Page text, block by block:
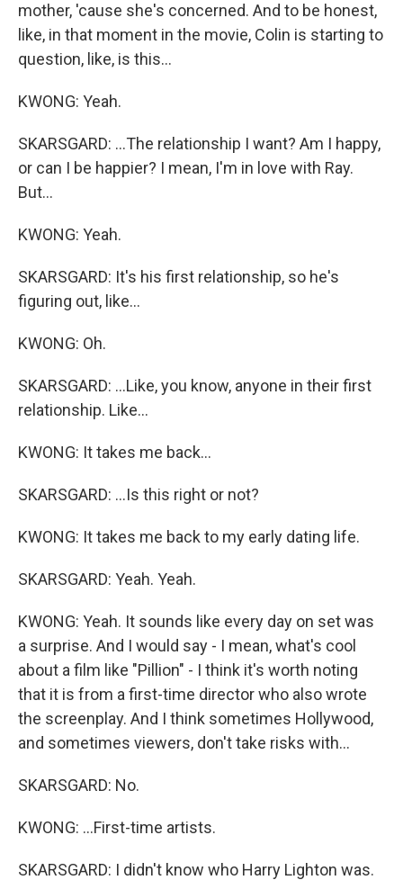
mother, 'cause she's concerned. And to be honest,
like, in that moment in the movie, Colin is starting to
question, like, is this...
KWONG: Yeah.
SKARSGARD: ...The relationship I want? Am I happy,
or can I be happier? I mean, I'm in love with Ray.
But...
KWONG: Yeah.
SKARSGARD: It's his first relationship, so he's
figuring out, like...
KWONG: Oh.
SKARSGARD: ...Like, you know, anyone in their first
relationship. Like...
KWONG: It takes me back...
SKARSGARD: ...Is this right or not?
KWONG: It takes me back to my early dating life.
SKARSGARD: Yeah. Yeah.
KWONG: Yeah. It sounds like every day on set was
a surprise. And I would say - I mean, what's cool
about a film like "Pillion" - I think it's worth noting
that it is from a first-time director who also wrote
the screenplay. And I think sometimes Hollywood,
and sometimes viewers, don't take risks with...
SKARSGARD: No.
KWONG: ...First-time artists.
SKARSGARD: I didn't know who Harry Lighton was.